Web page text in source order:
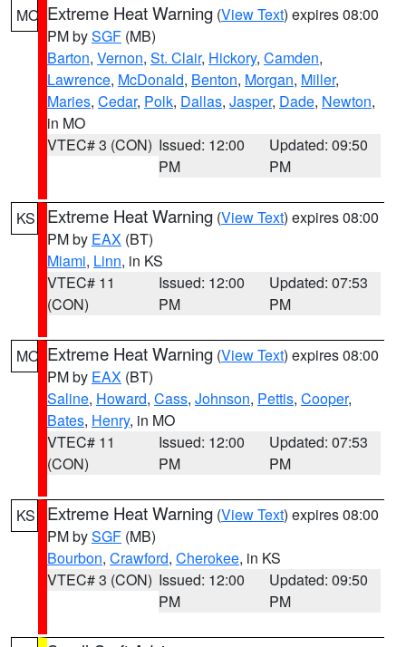
MO Extreme Heat Warning (View Text) expires 08:00
PM bySGF (MB)
Barton, Vernon, St. Clair, Hickory, Camden,
Lawrence, McDonald, Benton, Morgan, Miller,
Maries, Cedar, Polk, Dallas, Jasper, Dade, Newton,
in MO
VTEC# 3 (CON) Issued: 12:00
PM
Updated: 09:50
PM
KS Extreme Heat Warning (View Text) expires 08:00
PM by EAX (BT)
Miami, Linn, in KS
VTEC# 11
(CON)
Issued: 12:00
PM
Updated: 07:53
PM
MO Extreme Heat Warning (View Text) expires 08:00
PM by EAX (BT)
Saline, Howard, Cass, Johnson, Pettis, Cooper,
Bates, Henry, in MO
VTEC# 11
(CON)
Issued: 12:00
PM
Updated: 07:53
PM
KS Extreme Heat Warning (View Text) expires 08:00
PM bySGF (MB)
Bourbon, Crawford, Cherokee, in KS
VTEC# 3 (CON) Issued: 12:00
PM
Updated: 09:50
PM